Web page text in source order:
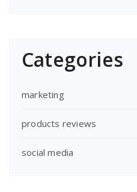
Categories
marketing
products reviews
social media